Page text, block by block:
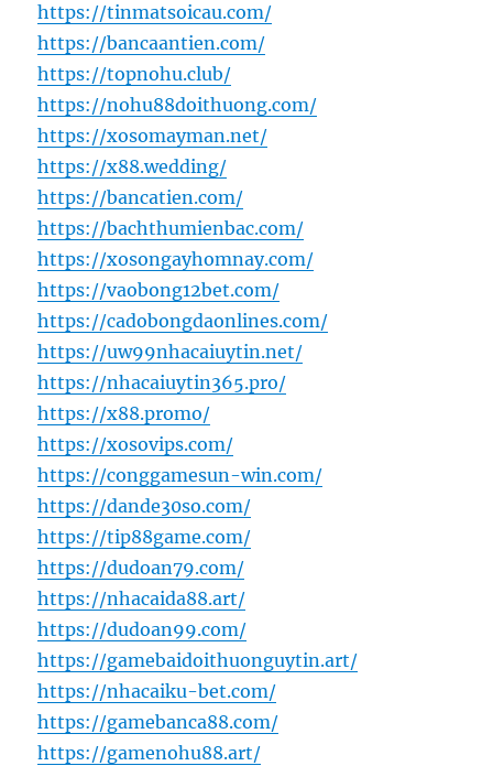
https://tinmatsoicau.com/
https://bancaantien.com/
https://topnohu.club/
https://nohu88doithuong.com/
https://xosomayman.net/
https://x88.wedding/
https://bancatien.com/
https://bachthumienbac.com/
https://xosongayhomnay.com/
https://vaobong12bet.com/
https://cadobongdaonlines.com/
https://uw99nhacaiuytin.net/
https://nhacaiuytin365.pro/
https://x88.promo/
https://xosovips.com/
https://conggamesun-win.com/
https://dande30so.com/
https://tip88game.com/
https://dudoan79.com/
https://nhacaida88.art/
https://dudoan99.com/
https://gamebaidoithuonguytin.art/
https://nhacaiku-bet.com/
https://gamebanca88.com/
https://gamenohu88.art/